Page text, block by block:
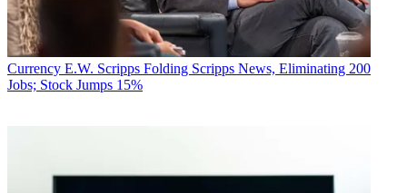
Currency E.W. Scripps Folding Scripps News, Eliminating 200
Jobs; Stock Jumps 15%